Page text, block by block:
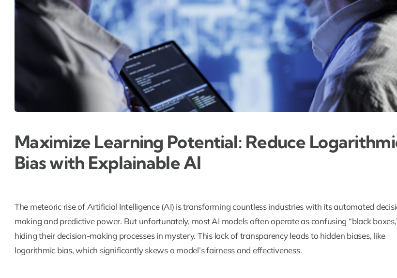
Maximize Learning Potential: Reduce
Bias with Explainable AI
The meteoric rise of Artificial Intelligence (AI) is transforming countless industries with its automated
making and predictive power. But unfortunately, most AI models often operate as confusing “black
hiding their decision-making processes in mystery. This lack of transparency leads to hidden biases, like
logarithmic bias, which significantly skews a model’s fairness and effectiveness.